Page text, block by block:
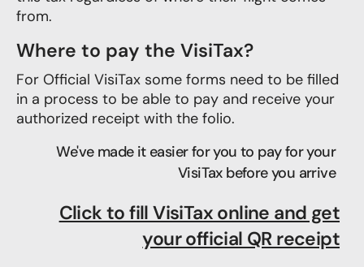
from.
Where to pay the VisiTax?
For Official VisiTax some forms need to be filled
in a process to be able to pay and receive your
authorized receipt with the folio.
We've made it easier for you to pay for your
VisiTax before you arrive
Click to fill VisiTax online and get
your official QR receipt​